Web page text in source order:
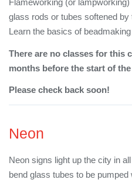
Flameworking (or
glass rods or tubes softened
Learn the basics of
There are no classes for this
months before the start of the
Please check back soon!
Neon
Neon signs light up the city in
bend glass tubes to be